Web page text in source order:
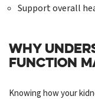
Support overall
WHY
FUNCTION
Knowing how your